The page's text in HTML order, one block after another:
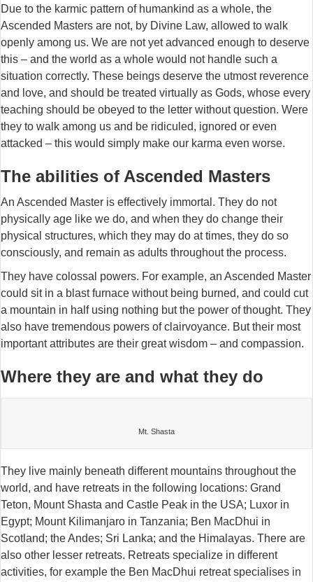
Due to the karmic pattern of humankind as a whole, the
Ascended Masters are not, by Divine Law, allowed to walk
openly among us. We are not yet advanced enough to deserve
this – and the world as a whole would not handle such a
situation correctly. These beings deserve the utmost reverence
and love, and should be treated virtually as Gods, whose every
teaching should be obeyed to the letter without question. Were
they to walk among us and be ridiculed, ignored or even
attacked – this would simply make our karma even worse.
The abilities of Ascended Masters
An Ascended Master is effectively immortal. They do not
physically age like we do, and when they do change their
physical structures, which they may do at times, they do so
consciously, and remain as adults throughout the process.
They have colossal powers. For example, an Ascended Master
could sit in a blast furnace without being burned, and could cut
a mountain in half using nothing but the power of thought. They
also have tremendous powers of clairvoyance. But their most
important attributes are their great wisdom – and compassion.
Where they are and what they do
Mt. Shasta
They live mainly beneath different mountains throughout the
world, and have retreats in the following locations: Grand
Teton, Mount Shasta and Castle Peak in the USA; Luxor in
Egypt; Mount Kilimanjaro in Tanzania; Ben MacDhui in
Scotland; the Andes; Sri Lanka; and the Himalayas. There are
also other lesser retreats. Retreats specialize in different
activities, for example the Ben MacDhui retreat specialises in